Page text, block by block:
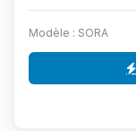
Modèle : SORA